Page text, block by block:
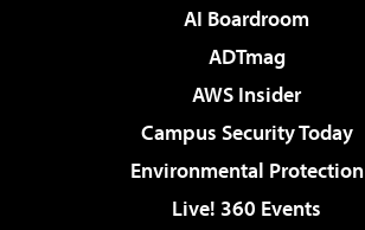
AI Boardroom
ADTmag
AWS Insider
Campus Security Today
Environmental Protection
Live! 360 Events